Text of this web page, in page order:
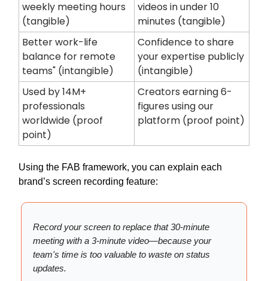
weekly meeting hours
(tangible)
videos in under 10
minutes (tangible)
Better work-life
balance for remote
teams" (intangible)
Confidence to share
your expertise publicly
(intangible)
Used by 14M+
professionals
worldwide (proof
point)
Creators earning 6-
figures using our
platform (proof point)
Using the FAB framework, you can explain each
brand’s screen recording feature:
Record your screen to replace that 30-minute
meeting with a 3-minute video—because your
team's time is too valuable to waste on status
updates.